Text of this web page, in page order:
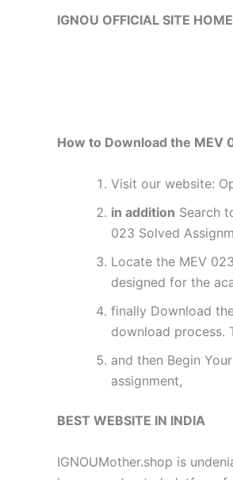
IGNOU OFFICIAL SITE
How to Download the MEV
Visit our website:
in addition Search
023 Solved
Locate the MEV
designed for the
finally Download
download process.
and then Begin
assignment,
BEST WEBSITE IN INDIA
IGNOUMother.shop is